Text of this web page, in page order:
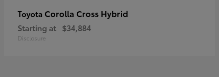
Toyota Corolla Cross Hybrid
Starting at $34,884
Disclosure